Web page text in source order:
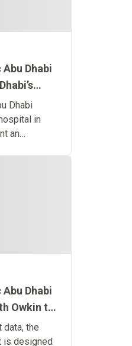
Dhabi
Dhabi
in
an
Dhabi
Owkin to
First
data, the
is designed